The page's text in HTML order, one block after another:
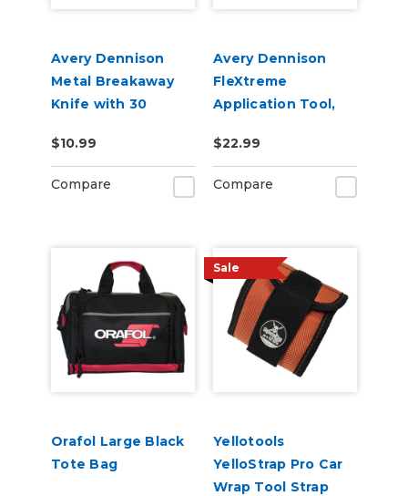
Avery Dennison
Metal Breakaway
Knife with 30
$10.99
Compare
Avery Dennison
FleXtreme
Application Tool,
$22.99
Compare
Orafol Large Black
Tote Bag
Sale
Yellotools
YelloStrap Pro Car
Wrap Tool Strap